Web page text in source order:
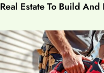
Real Estate To Build